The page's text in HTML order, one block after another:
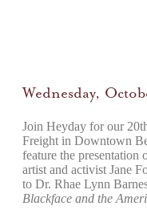
Wednesday,
Join Heyday for our
Freight in Downtown
feature the
artist and activist Jane
to Dr. Rhae Lynn
Blackface and the